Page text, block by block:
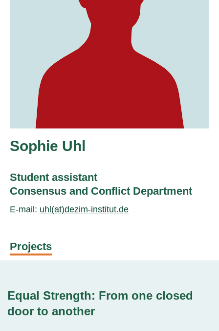
Sophie Uhl
Student assistant
Consensus and Conflict Department
E-mail: uhl(at)dezim-institut.de
Projects
Equal Strength: From one closed
door to another